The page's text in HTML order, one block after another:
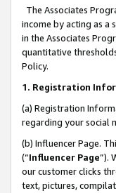
The Associates
income by acting as a
in the Associates
quantitative
Policy.
1. Registration
(a) Registration
regarding your social
(b) Influencer Page.
(“Influencer Page”).
our customer clicks
text, pictures,